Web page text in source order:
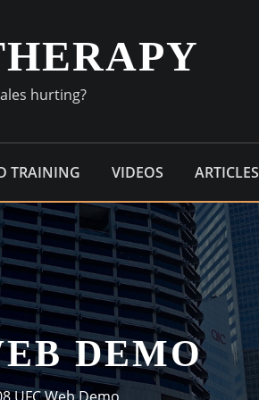
hurting?
TRAINING VIDEOS ARTICLES
DEMO